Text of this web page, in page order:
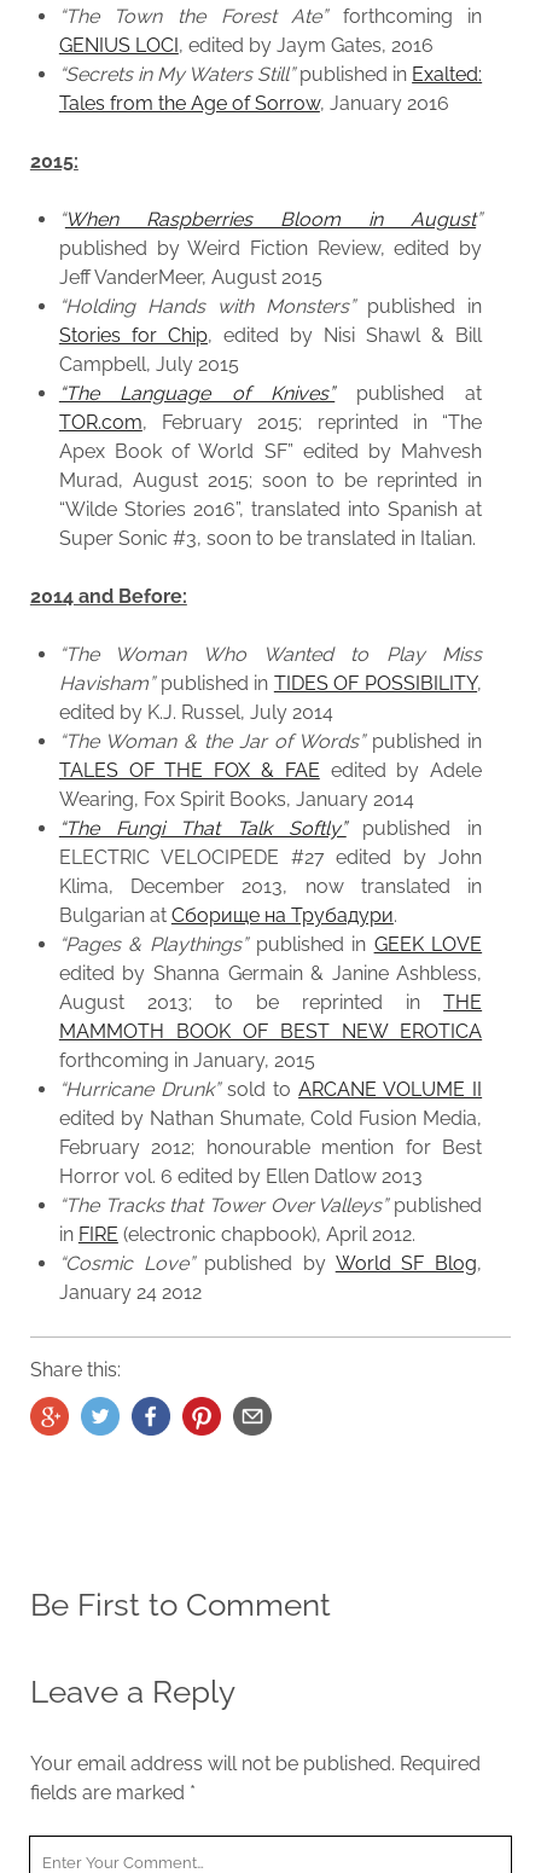
“The Town the Forest Ate”forthcoming in
GENIUS LOCI, edited by Jaym Gates, 2016
“Secrets in My Waters Still”published in Exalted:
Tales from the Age of Sorrow, January 2016
2015:
“When Raspberries Bloom in August”
published by Weird Fiction Review, edited by
Jeff VanderMeer, August 2015
“Holding Hands with Monsters”published in
Stories for Chip, edited by Nisi Shawl & Bill
Campbell, July 2015
“The Language of Knives”
published at
TOR.com, February 2015; reprinted in “The
Apex Book of World SF” edited by Mahvesh
Murad, August 2015; soon to be reprinted in
“Wilde Stories 2016”, translated into Spanish at
Super Sonic #3, soon to be translated in Italian.
2014 and Before:
“The Woman Who Wanted to Play Miss
Havisham”published in TIDES OF POSSIBILITY,
edited by K.J. Russel, July 2014
“The Woman & the Jar of Words” published in
TALES OF THE FOX & FAE edited by Adele
Wearing, Fox Spirit Books, January 2014
“The Fungi That Talk Softly”
published in
ELECTRIC VELOCIPEDE #27 edited by John
Klima, December 2013, now translated in
Bulgarian at Сборище на Трубадури.
“Pages & Playthings”published in GEEK LOVE
edited by Shanna Germain & Janine Ashbless,
August 2013; to be reprinted inTHE
MAMMOTH BOOK OF BEST NEW EROTICA
forthcoming in January, 2015
“Hurricane Drunk”sold toARCANE VOLUME II
edited by Nathan Shumate, Cold Fusion Media,
February 2012; honourable mention for Best
Horror vol. 6 edited by Ellen Datlow 2013
“The Tracks that Tower Over Valleys”published
in FIRE (electronic chapbook), April 2012.
“Cosmic Love”published by World SF Blog,
January 24 2012
Share this:
Be First to Comment
Leave a Reply
Your email address will not be published. Required
fields are marked *